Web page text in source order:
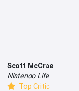
Scott McCrae
Nintendo Life
Top Critic